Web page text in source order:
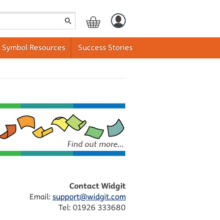
Symbol Resources Success Stories
Contact Widgit
Email: support@widgit.com
Tel: 01926 333680